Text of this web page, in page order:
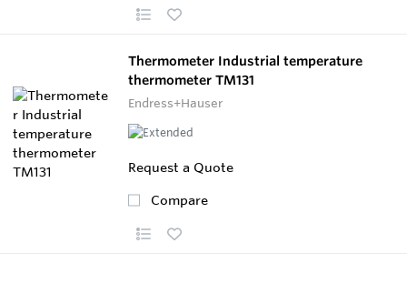
Thermometer Industrial temperature
thermometer TM131
Endress+Hauser
Request a Quote
Compare